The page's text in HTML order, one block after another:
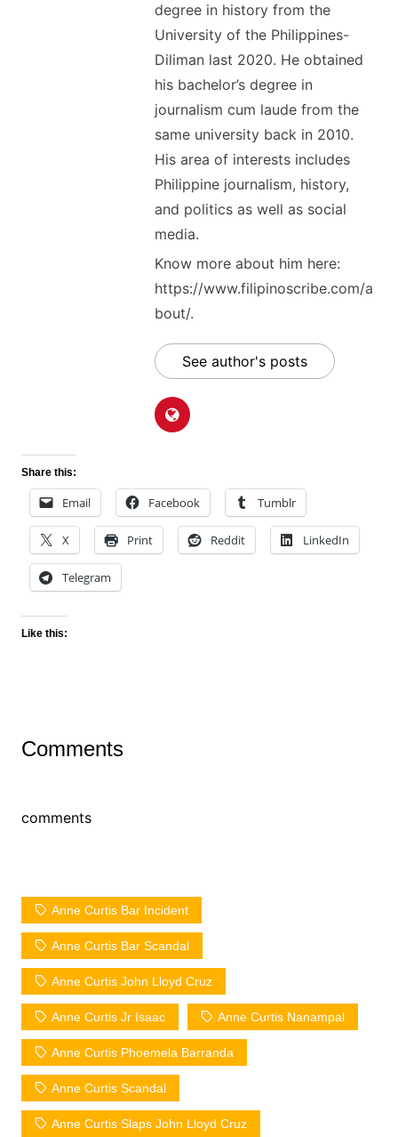
degree in history from the
University of the Philippines-
Diliman last 2020. He obtained
his bachelor’s degree in
journalism cum laude from the
same university back in 2010.
His area of interests includes
Philippine journalism, history,
and politics as well as social
media.
Know more about him here:
https://www.filipinoscribe.com/a
bout/.
See author's posts
Share this:
Email Facebook Tumblr
X Print Reddit LinkedIn
Telegram
Like this:
Comments
comments
Anne Curtis Bar Incident
Anne Curtis Bar Scandal
Anne Curtis John Lloyd Cruz
Anne Curtis Jr Isaac Anne Curtis Nanampal
Anne Curtis Phoemela Barranda
Anne Curtis Scandal
Anne Curtis Slaps John Lloyd Cruz